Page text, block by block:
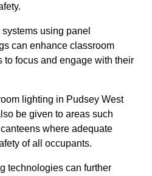
using panel
can enhance classroom
to focus and engage with their
lighting in Pudsey West
be given to areas such
where adequate
of all occupants.
technologies can further